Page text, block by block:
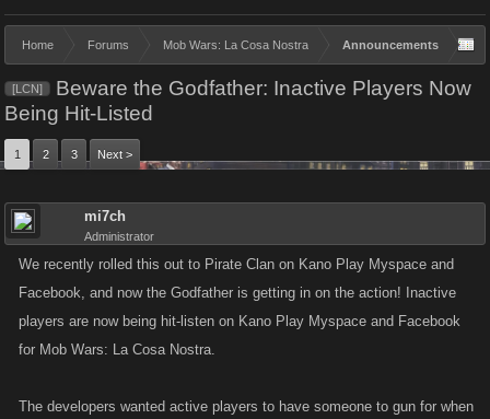
Home Forums Mob Wars: La Cosa Nostra Announcements
[LCN]
Beware the Godfather: Inactive Players Now
Being Hit-Listed
1 2 3 Next >
mi7ch
Administrator
We recently rolled this out to Pirate Clan on Kano Play Myspace and
Facebook, and now the Godfather is getting in on the action! Inactive
players are now being hit-listen on Kano Play Myspace and Facebook
for Mob Wars: La Cosa Nostra.
The developers wanted active players to have someone to gun for when